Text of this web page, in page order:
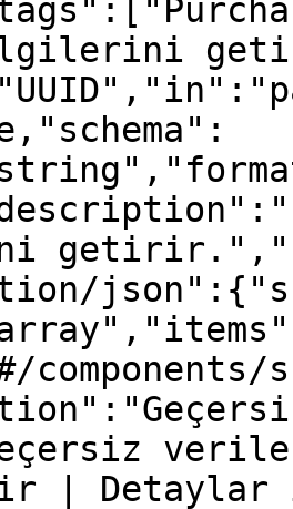
veriler
|